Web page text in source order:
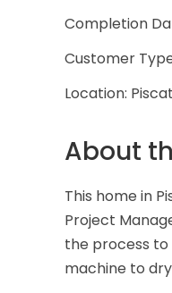
Completion
Customer
Location:
About
This home in
Project
the process to
machine to